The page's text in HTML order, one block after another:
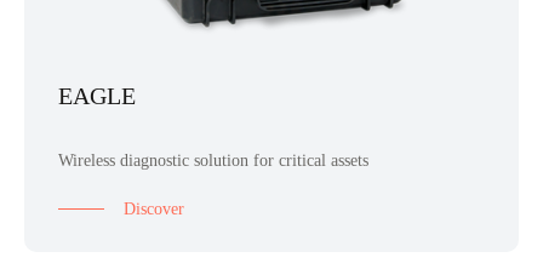
EAGLE
Wireless diagnostic solution for critical assets
Discover